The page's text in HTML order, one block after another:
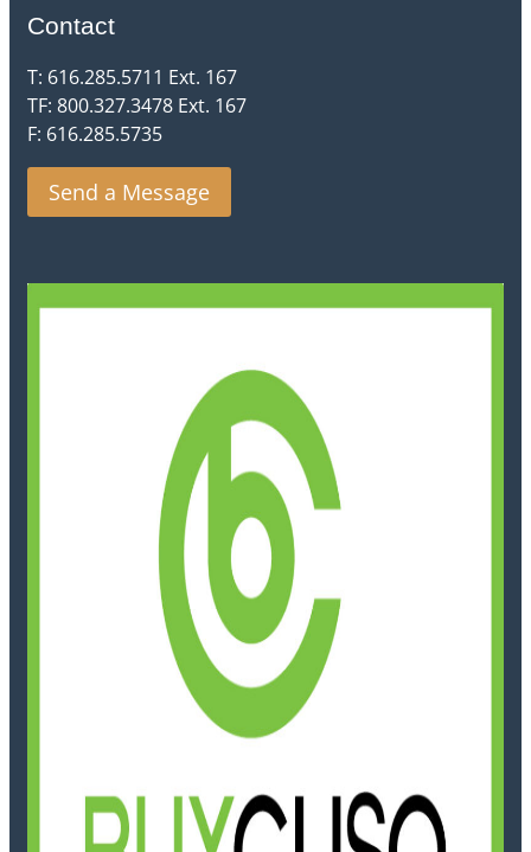
Contact
T: 616.285.5711 Ext. 167
TF: 800.327.3478 Ext. 167
F: 616.285.5735
Send a Message